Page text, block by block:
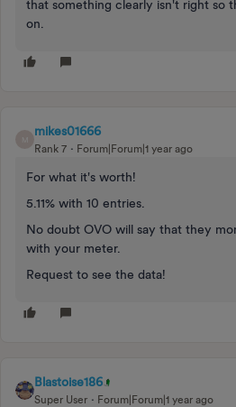
that something clearly isn't right so
on.
mikes01666
Rank 7 Forum|Forum|1 year ago
For what it's worth!
5.11% with 10 entries.
No doubt OVO will say that they
with your meter.
Request to see the data!
Blastoise186
Super User Forum|Forum|1 year ago